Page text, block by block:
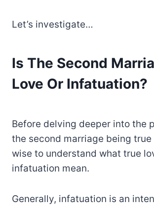
Let’s investigate…
Is The Second
Love Or Infatuation?
Before delving deeper into the
the second marriage being true
wise to understand what true
infatuation mean.
Generally, infatuation is an